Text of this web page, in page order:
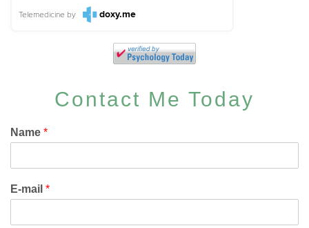
Telemedicine by doxy.me
Contact Me Today
Name *
E-mail *